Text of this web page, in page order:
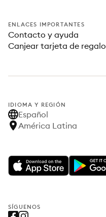
ENLACES IMPORTANTES
Contacto y ayuda
Canjear tarjeta de regalo
IDIOMA Y REGIÓN
Español
América Latina
SÍGUENOS